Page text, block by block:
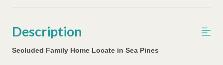
Description
Secluded Family Home Locate in Sea Pines